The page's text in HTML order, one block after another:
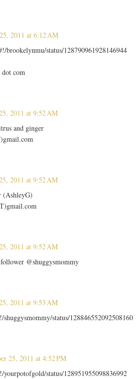
2011 at 6:12 AM
brookelynmu/status/128790961928146944
com
2011 at 9:52 AM
and ginger
2011 at 9:52 AM
(AshleyG)
2011 at 9:52 AM
@shuggysmommy
2011 at 9:53 AM
status/128846552092508160
25, 2011 at 4:52 PM
status/128951955098836992